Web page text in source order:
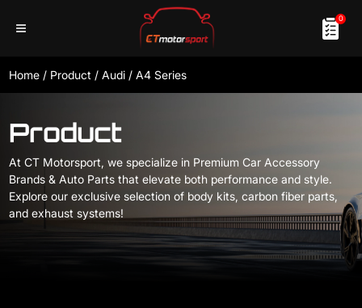
0
Home / Product / Audi / A4 Series
Product
At CT Motorsport, we specialize in Premium Car Accessory
Brands & Auto Parts that elevate both performance and style.
Explore our exclusive selection of body kits, carbon fiber parts,
and exhaust systems!